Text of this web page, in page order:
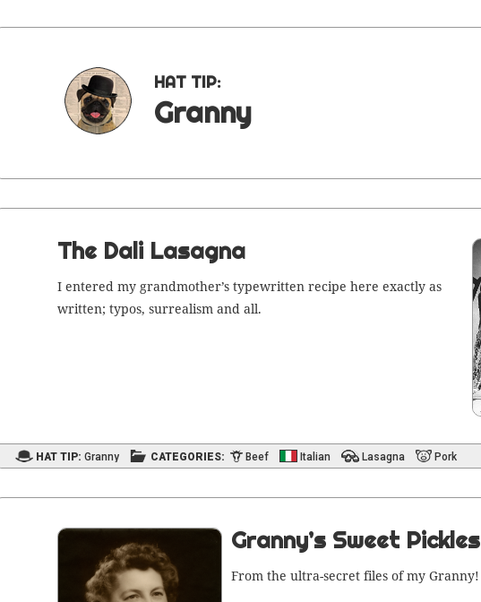
HAT TIP:
Granny
The Dali Lasagna
I entered my grand­moth­er’s type­writ­ten recipe here exact­ly as
writ­ten; typos, sur­re­al­ism and all.
HAT TIP: Granny CATEGORIES: Beef Italian Lasagna Pork
Granny’s Sweet Pickles
From the ultra-secret files of my Granny!